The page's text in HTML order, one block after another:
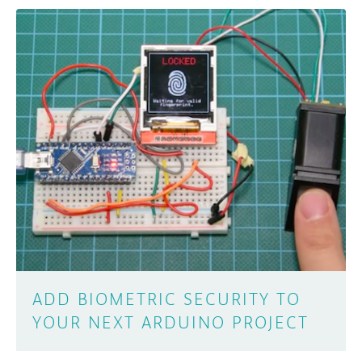
ADD BIOMETRIC SECURITY TO
YOUR NEXT ARDUINO PROJECT